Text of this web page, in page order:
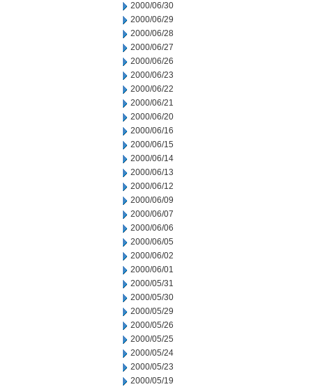
2000/06/30
2000/06/29
2000/06/28
2000/06/27
2000/06/26
2000/06/23
2000/06/22
2000/06/21
2000/06/20
2000/06/16
2000/06/15
2000/06/14
2000/06/13
2000/06/12
2000/06/09
2000/06/07
2000/06/06
2000/06/05
2000/06/02
2000/06/01
2000/05/31
2000/05/30
2000/05/29
2000/05/26
2000/05/25
2000/05/24
2000/05/23
2000/05/19